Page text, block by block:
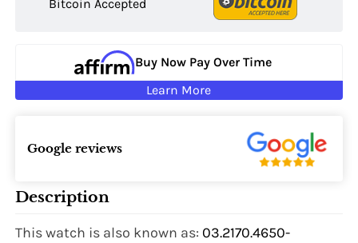
Bitcoin Accepted
Buy Now Pay Over Time
Learn More
Google reviews
Description
This watch is also known as: 03.2170.4650-